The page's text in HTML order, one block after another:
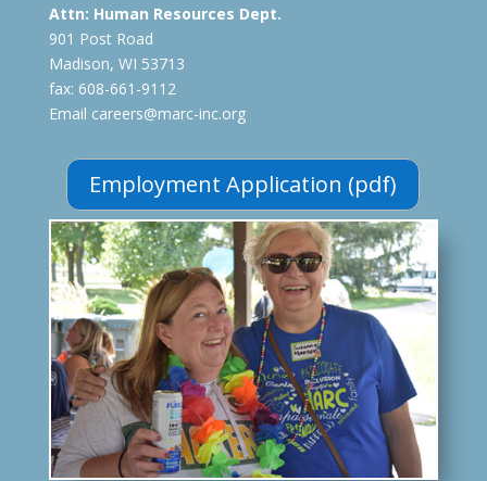
Attn: Human Resources Dept.
901 Post Road
Madison, WI 53713
fax: 608-661-9112
Email careers@marc-inc.org
Employment Application (pdf)